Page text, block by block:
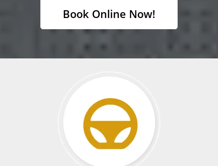
Book Online Now!